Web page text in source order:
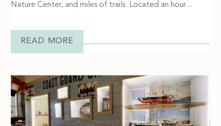
Nature Center, and miles of trails. Located an hour...
READ MORE